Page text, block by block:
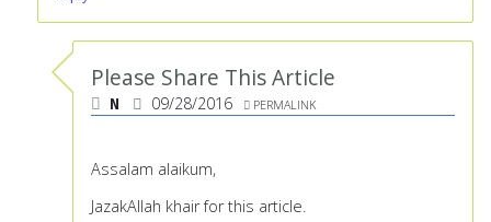
Please Share This Article
N 09/28/2016 PERMALINK
Assalam alaikum,
JazakAllah khair for this article.